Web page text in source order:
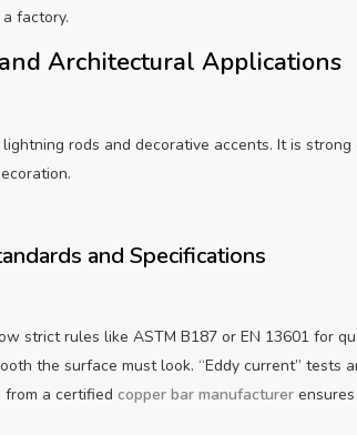
factory.
Architectural Applications
rods and decorative accents. It is
and Specifications
strict rules like ASTM B187 or EN 13601 for
the surface must look. “Eddy current” tests
from a certified copper bar manufacturer